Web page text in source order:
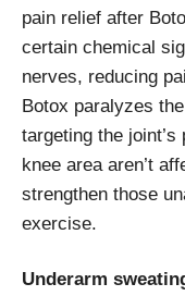
pain relief after
certain chemical
nerves, reducing
Botox paralyzes
targeting the
knee area aren’t
strengthen those
exercise.
Underarm